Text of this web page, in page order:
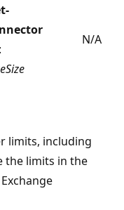
N/A
limits, including
the limits in the